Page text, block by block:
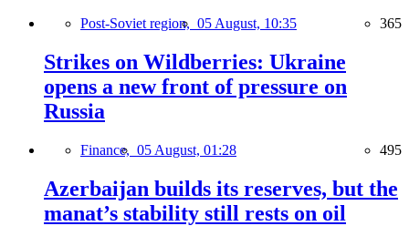
Post-Soviet region, 05 August, 10:35 365
Strikes on Wildberries: Ukraine
opens a new front of pressure on
Russia
Finance, 05 August, 01:28 495
Azerbaijan builds its reserves, but the
manat’s stability still rests on oil